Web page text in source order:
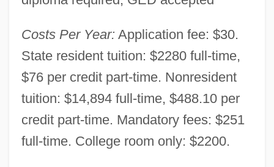
Costs Per Year: Application fee: $30.
State resident tuition: $2280 full-time,
$76 per credit part-time. Nonresident
tuition: $14,894 full-time, $488.10 per
credit part-time. Mandatory fees: $251
full-time. College room only: $2200.
Western Wisconsin Technical College:
Narrative Description